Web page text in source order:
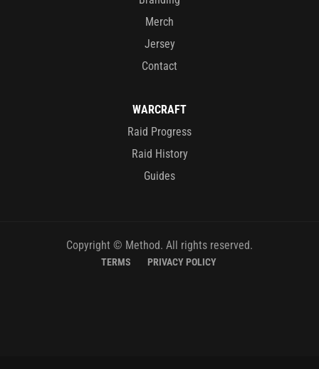
Merch
Jersey
Contact
WARCRAFT
Raid Progress
Raid History
Guides
Copyright © Method. All rights reserved.
TERMS PRIVACY POLICY